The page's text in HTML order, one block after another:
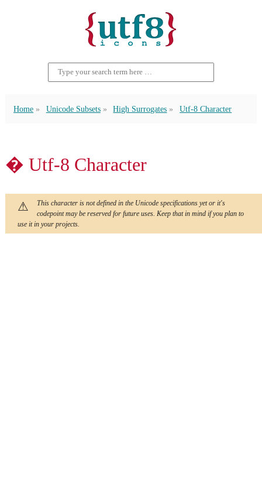
Home Unicode Subsets High Surrogates Utf-8 Character
� Utf-8 Character
This character is not defined in the Unicode specifications yet or it's
codepoint may be reserved for future uses. Keep that in mind if you plan to
use it in your projects.